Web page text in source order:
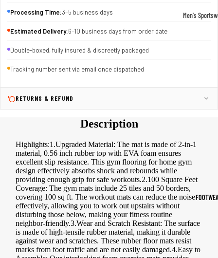
Men's
Women's
Sports Bras
Tops &
Shorts &
Processing Time:3–5 business days
Estimated Delivery:6–10 business days from order date
Double-boxed, fully insured & discreetly packaged
Tracking number sent via email once dispatched
RETURNS & REFUND
Description
Highlights:1.Upgraded Material: The mat is made of 2-in-1
material, 0.56 inch rubber top with EVA foam ensures
excellent slip resistance. This gym flooring for home gym
design effectively absorbs shock and rebounds while
providing enough grip for safe workouts.2.100 Square Feet
Coverage: The gym mats include 25 tiles and 50 borders,
covering 100 sq ft. The workout mats can reduce the noise
effectively, allowing you to work out upstairs without
disturbing those below, making your fitness routine
neighbor-friendly.3.Wear and Scratch Resistant: The surface
is made of high-tensile rubber material, making it durable
against wear and scratches. These rubber floor mats resist
marks from foot traffic and are not easily damaged.4.Easy to